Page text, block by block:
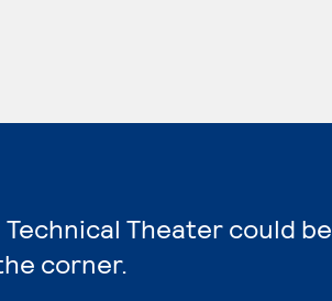
Theater could be
corner.